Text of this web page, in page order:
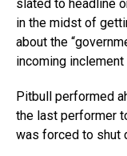
slated to headline
in the midst of
about the
incoming
Pitbull performed
the last performer
was forced to shut